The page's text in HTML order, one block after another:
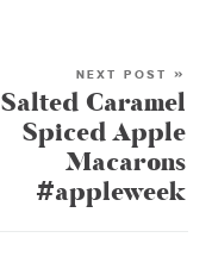
NEXT POST »
Salted Caramel
Spiced Apple
Macarons
#appleweek